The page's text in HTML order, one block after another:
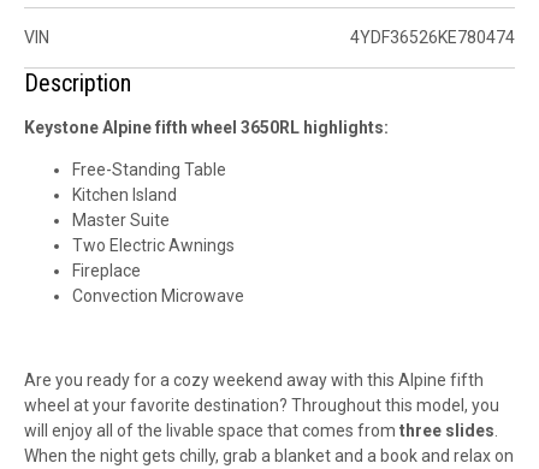
VIN 4YDF36526KE780474
Description
Keystone Alpine fifth wheel 3650RL highlights:
Free-Standing Table
Kitchen Island
Master Suite
Two Electric Awnings
Fireplace
Convection Microwave
Are you ready for a cozy weekend away with this Alpine fifth
wheel at yourfavorite destination? Throughout this model, you
will enjoy all of the livable space that comes from three slides
When the night gets chilly, grab a blanket and a book and relax on